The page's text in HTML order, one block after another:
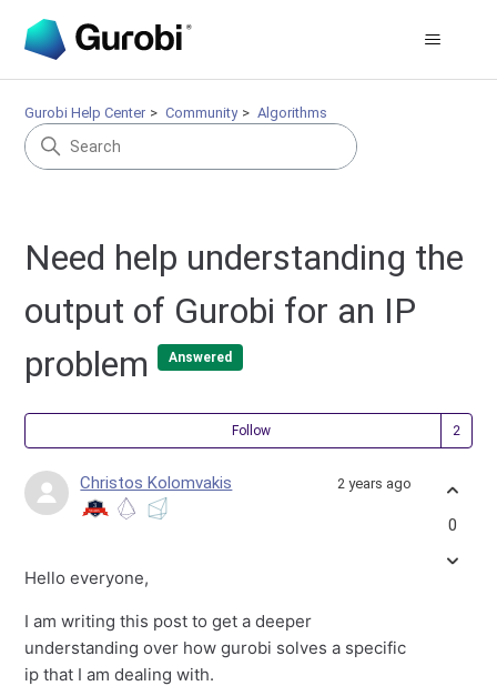
Gurobi Help Center Community Algorithms
Need help understanding the
output of Gurobi for an IP
problem
Answered
Follow
Christos Kolomvakis 2 years ago
Hello everyone,
I am writing this post to get a deeper
understanding over how gurobi solves a specific
ip that I am dealing with.
0